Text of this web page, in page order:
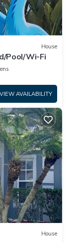
House
Pool/Wi-Fi
VIEW AVAILABILITY
House